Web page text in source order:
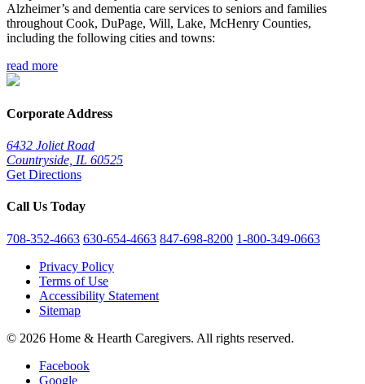
Alzheimer’s and dementia care services to seniors and families
throughout Cook, DuPage, Will, Lake, McHenry Counties,
including the following cities and towns:
read more
Corporate Address
6432 Joliet Road
Countryside, IL 60525
Get Directions
Call Us Today
708-352-4663 630-654-4663 847-698-8200 1-800-349-0663
Privacy Policy
Terms of Use
Accessibility Statement
Sitemap
© 2026 Home & Hearth Caregivers. All rights reserved.
Facebook
Google